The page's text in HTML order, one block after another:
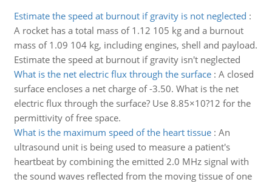
Estimate the speed at burnout if gravity is not neglected :
A rocket has a total mass of 1.12 105 kg and a burnout
mass of 1.09 104 kg, including engines, shell and payload.
Estimate the speed at burnout if gravity isn't neglected
What is the net electric flux through the surface: A closed
surface encloses a net charge of -3.50. What is the net
electric flux through the surface? Use 8.85×10?12 for the
permittivity of free space.
What is the maximum speed of the heart tissue: An
ultrasound unit is being used to measure a patient's
heartbeat by combining the emitted 2.0 MHz signal with
the sound waves reflected from the moving tissue of one